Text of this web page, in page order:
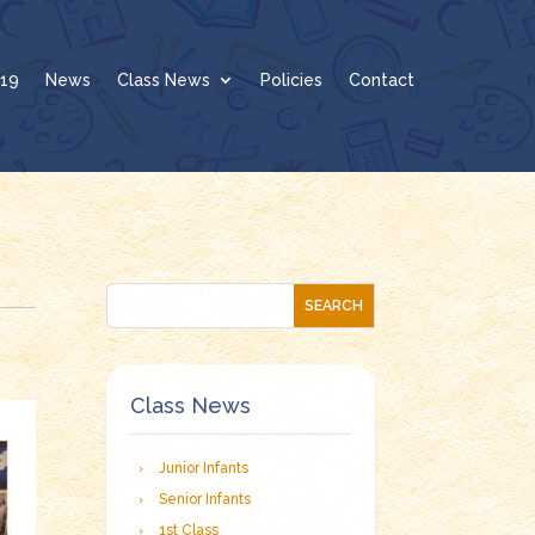
News Class News Policies Contact
Class News
Junior Infants
Senior Infants
1st Class